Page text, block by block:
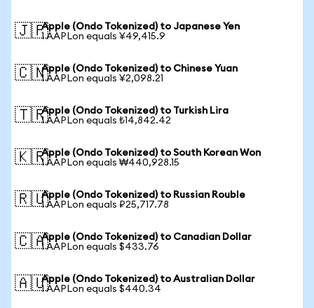
🇯🇵Apple (Ondo Tokenized) to Japanese Yen
1 AAPLon equals ¥49,415.9
🇨🇳Apple (Ondo Tokenized) to Chinese Yuan
1 AAPLon equals ¥2,098.21
🇹🇷Apple (Ondo Tokenized) to Turkish Lira
1 AAPLon equals ₺14,842.42
🇰🇷Apple (Ondo Tokenized) to South Korean Won
1 AAPLon equals ₩440,928.15
🇷🇺Apple (Ondo Tokenized) to Russian Rouble
1 AAPLon equals ₽25,717.78
🇨🇦Apple (Ondo Tokenized) to Canadian Dollar
1 AAPLon equals $433.76
🇦🇺Apple (Ondo Tokenized) to Australian Dollar
1 AAPLon equals $440.34